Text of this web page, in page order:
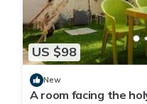
US $98
New
A room facing the